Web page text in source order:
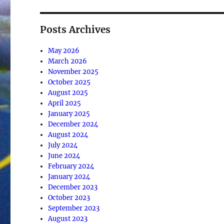
Posts Archives
May 2026
March 2026
November 2025
October 2025
August 2025
April 2025
January 2025
December 2024
August 2024
July 2024
June 2024
February 2024
January 2024
December 2023
October 2023
September 2023
August 2023